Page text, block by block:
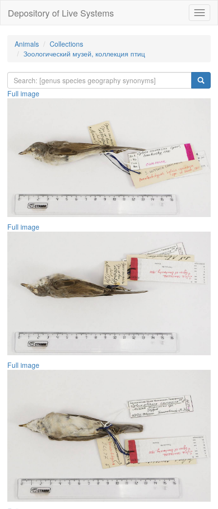
Depository of Live Systems
Animals
Collections
Зоологический музей, коллекция птиц
Full image
Full image
Full image